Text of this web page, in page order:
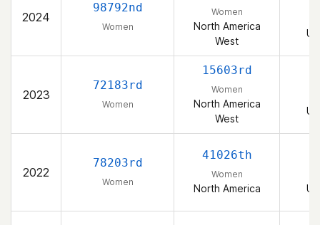
2024
98792nd
Women
Women
North America
West
2023
72183rd
Women
15603rd
Women
North America
West
2022
78203rd
Women
41026th
Women
North America